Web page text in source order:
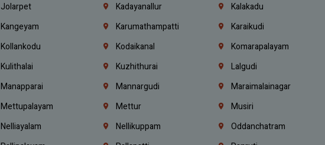
Jolarpet Kadayanallur Kalakadu
Kangeyam Karumathampatti Karaikudi
Kollankodu Kodaikanal Komarapalayam
Kulithalai Kuzhithurai Lalgudi
Manapparai Mannargudi Maraimalainagar
Mettupalayam Mettur Musiri
Nelliayalam Nellikuppam Oddanchatram